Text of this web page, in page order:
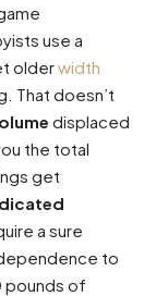
use a
olderwidth
That doesn’t
displaced
the total
get
a sure
to
pounds of